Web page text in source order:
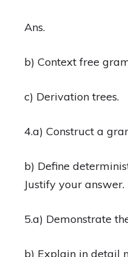
Ans.
b) Context free
c) Derivation trees.
4.a) Construct a
b) Define
Justify your answer.
5.a) Demonstrate
b) Explain in detail